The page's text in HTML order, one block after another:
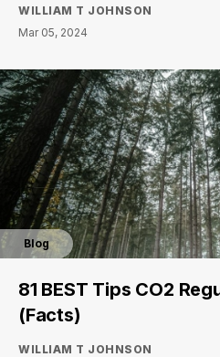
WILLIAM T JOHNSON
Mar 05, 2024
Blog
81 BEST Tips CO2
(Facts)
WILLIAM T JOHNSON